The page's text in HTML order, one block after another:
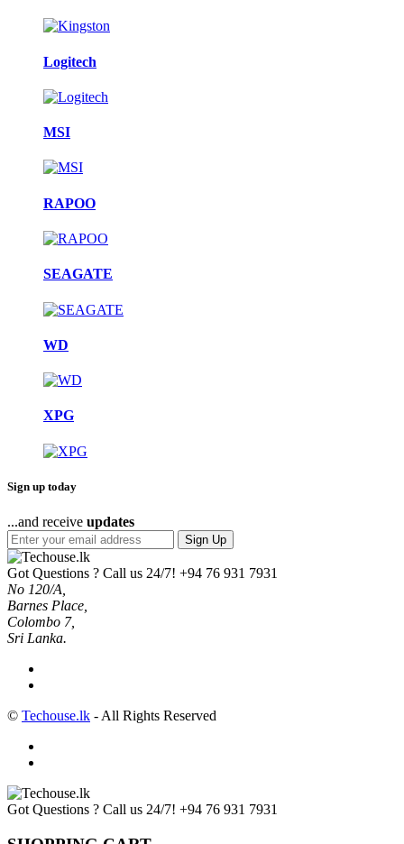
Logitech
MSI
RAPOO
SEAGATE
WD
XPG
Sign up today
...and receive updates
Sign Up
Got Questions ? Call us 24/7! +94 76 931 7931
No 120/A,
Barnes Place,
Colombo 7,
Sri Lanka.
© Techouse.lk - All Rights Reserved
Got Questions ? Call us 24/7! +94 76 931 7931